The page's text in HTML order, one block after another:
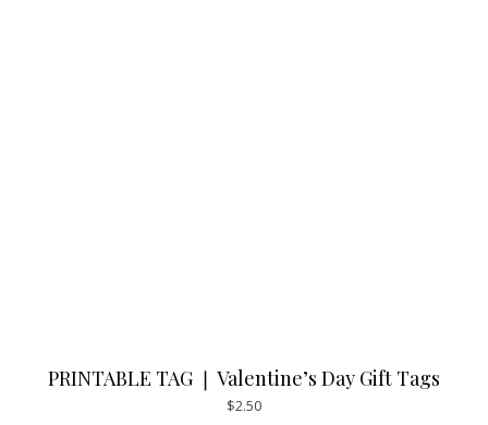
PRINTABLE TAG ❘ Valentine’s Day Gift Tags
$2.50